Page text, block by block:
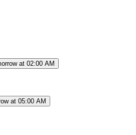
at 02:00 AM
at 05:00 AM